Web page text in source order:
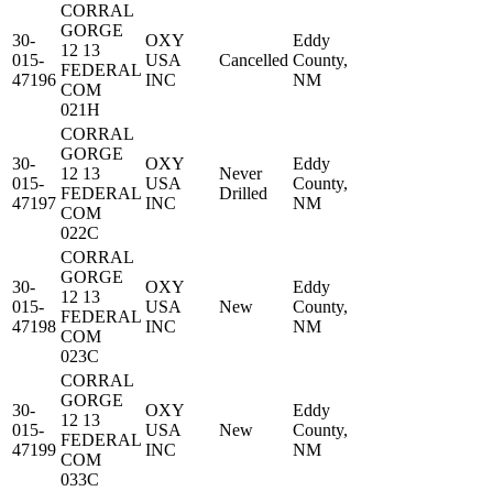
30-
015-
47196
CORRAL
GORGE
12 13
FEDERAL
COM
021H
OXY
USA
INC
Cancelled
Eddy
County,
NM
30-
015-
47197
CORRAL
GORGE
12 13
FEDERAL
COM
022C
OXY
USA
INC
Never
Drilled
Eddy
County,
NM
30-
015-
47198
CORRAL
GORGE
12 13
FEDERAL
COM
023C
OXY
USA
INC
New
Eddy
County,
NM
30-
015-
47199
CORRAL
GORGE
12 13
FEDERAL
COM
033C
OXY
USA
INC
New
Eddy
County,
NM